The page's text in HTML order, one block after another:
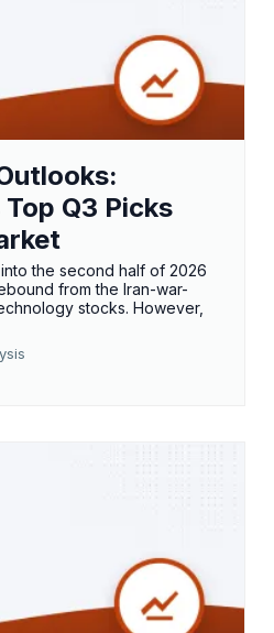
Q3 Picks
the second half of 2026
from the Iran-war-
stocks. However,